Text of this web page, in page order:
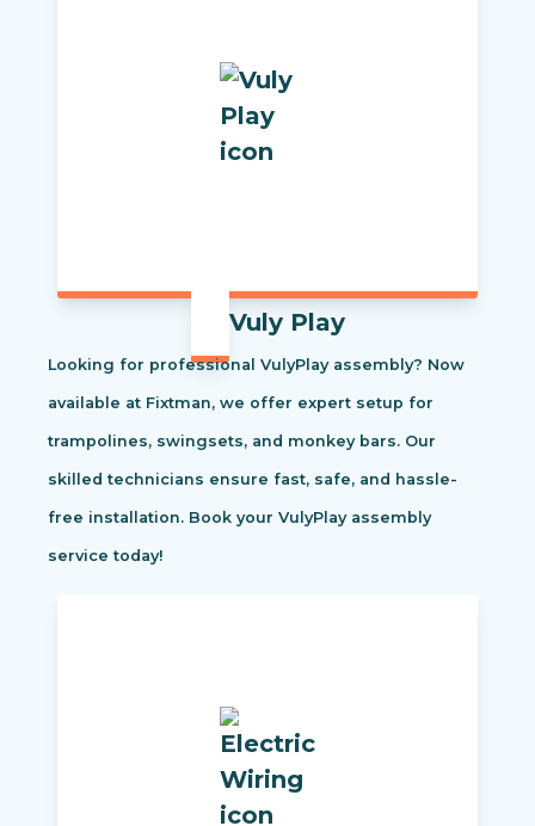
Vuly Play
Looking for professional VulyPlay assembly? Now
available at Fixtman, we offer expert setup for
trampolines, swingsets, and monkey bars. Our
skilled technicians ensure fast, safe, and hassle-
free installation. Book your VulyPlay assembly
service today!